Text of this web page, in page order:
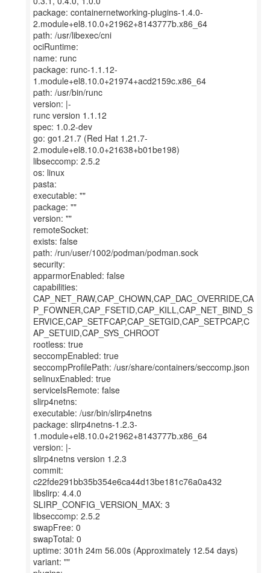
package: containernetworking-plugins-1.4.0-
2.module+el8.10.0+21962+8143777b.x86_64
path: /usr/libexec/cni
ociRuntime:
name: runc
package: runc-1.1.12-
1.module+el8.10.0+21974+acd2159c.x86_64
path: /usr/bin/runc
version: |-
runc version 1.1.12
spec: 1.0.2-dev
go: go1.21.7 (Red Hat 1.21.7-
2.module+el8.10.0+21638+b01be198)
libseccomp: 2.5.2
os: linux
pasta:
executable: ""
package: ""
version: ""
remoteSocket:
exists: false
path: /run/user/1002/podman/podman.sock
security:
apparmorEnabled: false
capabilities:
CAP_NET_RAW,CAP_CHOWN,CAP_DAC_OVERRIDE,CA
P_FOWNER,CAP_FSETID,CAP_KILL,CAP_NET_BIND_S
ERVICE,CAP_SETFCAP,CAP_SETGID,CAP_SETPCAP,C
AP_SETUID,CAP_SYS_CHROOT
rootless: true
seccompEnabled: true
seccompProfilePath: /usr/share/containers/seccomp.json
selinuxEnabled: true
serviceIsRemote: false
slirp4netns:
executable: /usr/bin/slirp4netns
package: slirp4netns-1.2.3-
1.module+el8.10.0+21962+8143777b.x86_64
version: |-
slirp4netns version 1.2.3
commit:
c22fde291bb35b354e6ca44d13be181c76a0a432
libslirp: 4.4.0
SLIRP_CONFIG_VERSION_MAX: 3
libseccomp: 2.5.2
swapFree: 0
swapTotal: 0
uptime: 301h 24m 56.00s (Approximately 12.54 days)
variant: ""